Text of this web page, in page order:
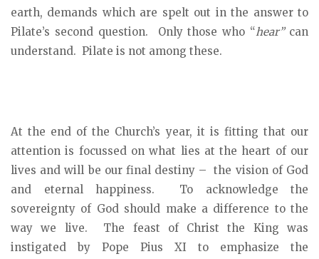
earth, demands which are spelt out in the answer to
Pilate’s second question. Only those who “hear”can
understand. Pilate is not among these.
At the end of the Church’s year, it is fitting that our
attention is focussed on what lies at the heart of our
lives and will be our final destiny – the vision of God
and eternal happiness. To acknowledge the
sovereignty of God should make a difference to the
way we live. The feast of Christ the King was
instigated by Pope Pius XI to emphasize the